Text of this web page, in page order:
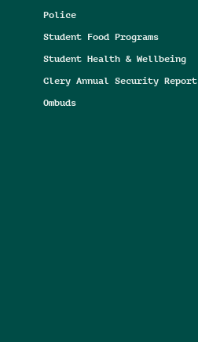
Police
Student Food Programs
Student Health & Wellbeing
Clery Annual Security Report
Ombuds